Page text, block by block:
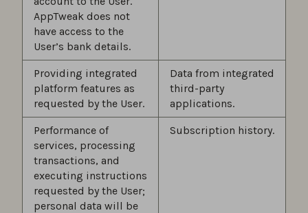
AppTweak does not
have access to the
User’s bank details.
Providing integrated
platform features as
requested by the User.
Data from integrated
third-party
applications.
Performance of
services, processing
transactions, and
executing instructions
requested by the User;
personal data will be
Subscription history.